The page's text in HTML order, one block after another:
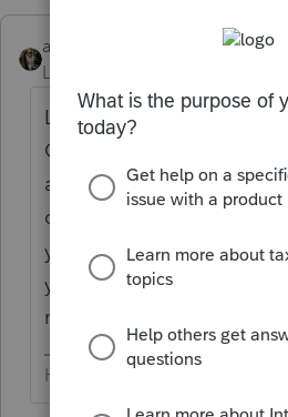
abctax55
Level 15
Lacerte has this snifty
Go to where you expect
appear. Right click on that
on "jump to input". That
you to where you to input
you the various options
multiple places).
HumanKind... Be Both